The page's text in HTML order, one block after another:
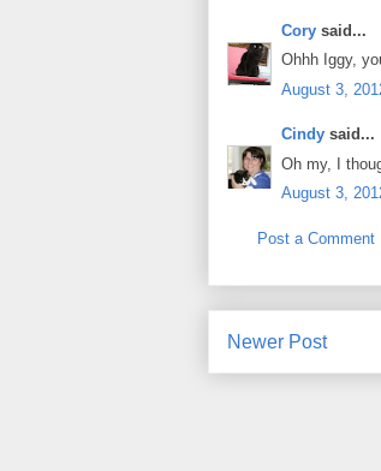
Cory said...
Ohhh Iggy,
August 3,
Cindy said...
Oh my, I
August 3,
Post a Comment
Newer Post